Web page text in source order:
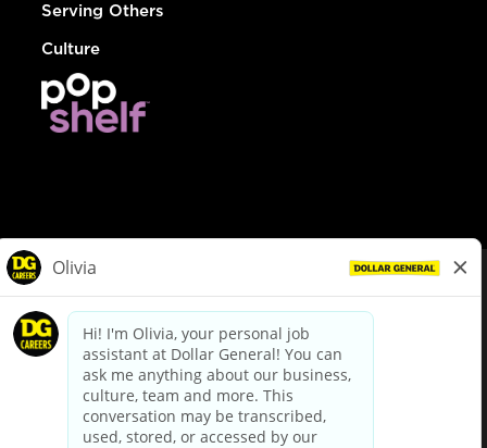
Serving Others
Culture
dollargeneral.com|Privacy Policy|Terms & Conditions
Your Privacy Choices
California Employee and Third Party Privacy Policy
Applicant Privacy Notice